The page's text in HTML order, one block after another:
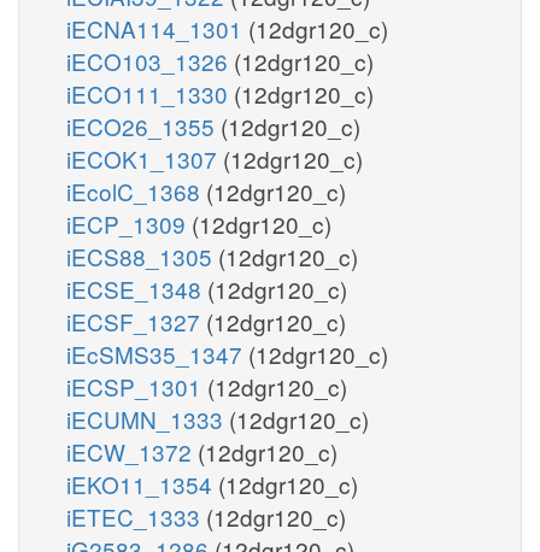
iECNA114_1301 (12dgr120_c)
iECO103_1326 (12dgr120_c)
iECO111_1330 (12dgr120_c)
iECO26_1355 (12dgr120_c)
iECOK1_1307 (12dgr120_c)
iEcolC_1368 (12dgr120_c)
iECP_1309 (12dgr120_c)
iECS88_1305 (12dgr120_c)
iECSE_1348 (12dgr120_c)
iECSF_1327 (12dgr120_c)
iEcSMS35_1347 (12dgr120_c)
iECSP_1301 (12dgr120_c)
iECUMN_1333 (12dgr120_c)
iECW_1372 (12dgr120_c)
iEKO11_1354 (12dgr120_c)
iETEC_1333 (12dgr120_c)